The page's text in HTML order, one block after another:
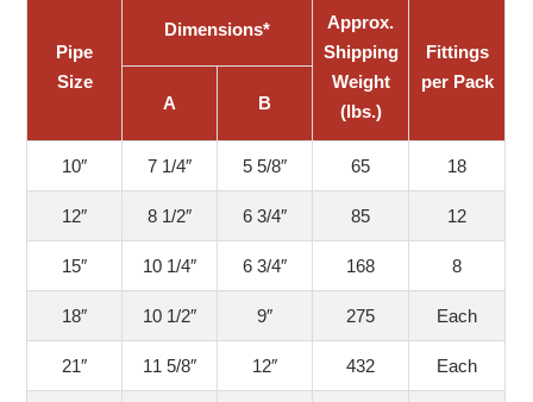
Pipe
Size
Dimensions*
Approx.
Shipping
Weight
(lbs.)
Fittings
per Pack
A
B
10″ 7 1/4″ 5 5/8″ 65 18
12″ 8 1/2″ 6 3/4″ 85 12
15″ 10 1/4″ 6 3/4″ 168 8
18″ 10 1/2″ 9″ 275 Each
21″ 11 5/8″ 12″ 432 Each